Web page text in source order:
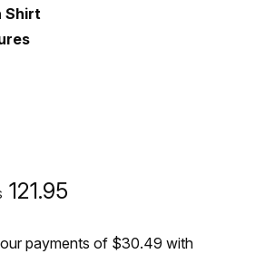
Shirt
121.95
payments of $30.49 with